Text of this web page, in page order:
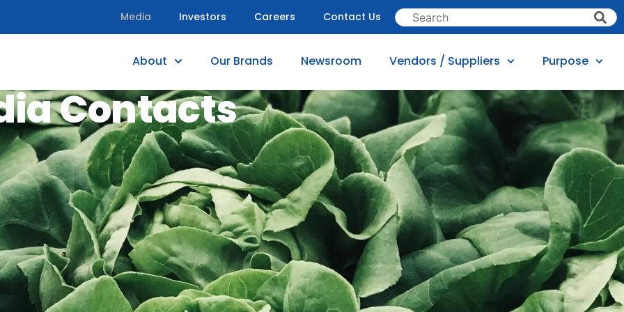
Media Investors Careers Contact Us
About Our Brands Newsroom Vendors / Suppliers Purpose
Contacts